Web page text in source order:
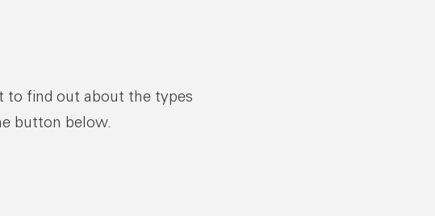
to find out about the types
button below.